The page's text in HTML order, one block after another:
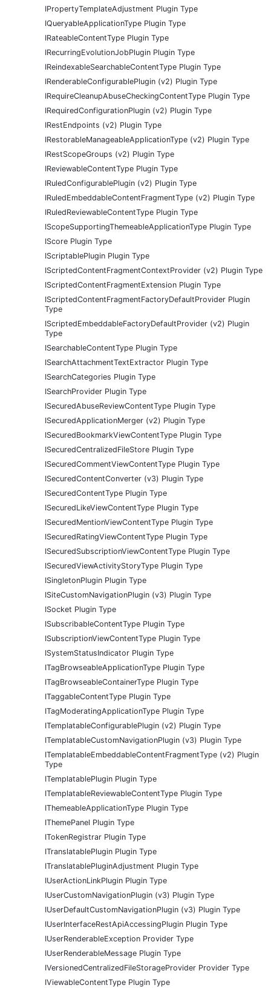
IPropertyTemplateAdjustment Plugin Type
IQueryableApplicationType Plugin Type
IRateableContentType Plugin Type
IRecurringEvolutionJobPlugin Plugin Type
IReindexableSearchableContentType Plugin Type
IRenderableConfigurablePlugin (v2) Plugin Type
IRequireCleanupAbuseCheckingContentType Plugin Type
IRequiredConfigurationPlugin (v2) Plugin Type
IRestEndpoints (v2) Plugin Type
IRestorableManageableApplicationType (v2) Plugin Type
IRestScopeGroups (v2) Plugin Type
IReviewableContentType Plugin Type
IRuledConfigurablePlugin (v2) Plugin Type
IRuledEmbeddableContentFragmentType (v2) Plugin Type
IRuledReviewableContentType Plugin Type
IScopeSupportingThemeableApplicationType Plugin Type
IScore Plugin Type
IScriptablePlugin Plugin Type
IScriptedContentFragmentContextProvider (v2) Plugin Type
IScriptedContentFragmentExtension Plugin Type
IScriptedContentFragmentFactoryDefaultProvider Plugin
Type
IScriptedEmbeddableFactoryDefaultProvider (v2) Plugin
Type
ISearchableContentType Plugin Type
ISearchAttachmentTextExtractor Plugin Type
ISearchCategories Plugin Type
ISearchProvider Plugin Type
ISecuredAbuseReviewContentType Plugin Type
ISecuredApplicationMerger (v2) Plugin Type
ISecuredBookmarkViewContentType Plugin Type
ISecuredCentralizedFileStore Plugin Type
ISecuredCommentViewContentType Plugin Type
ISecuredContentConverter (v3) Plugin Type
ISecuredContentType Plugin Type
ISecuredLikeViewContentType Plugin Type
ISecuredMentionViewContentType Plugin Type
ISecuredRatingViewContentType Plugin Type
ISecuredSubscriptionViewContentType Plugin Type
ISecuredViewActivityStoryType Plugin Type
ISingletonPlugin Plugin Type
ISiteCustomNavigationPlugin (v3) Plugin Type
ISocket Plugin Type
ISubscribableContentType Plugin Type
ISubscriptionViewContentType Plugin Type
ISystemStatusIndicator Plugin Type
ITagBrowseableApplicationType Plugin Type
ITagBrowseableContainerType Plugin Type
ITaggableContentType Plugin Type
ITagModeratingApplicationType Plugin Type
ITemplatableConfigurablePlugin (v2) Plugin Type
ITemplatableCustomNavigationPlugin (v3) Plugin Type
ITemplatableEmbeddableContentFragmentType (v2) Plugin
Type
ITemplatablePlugin Plugin Type
ITemplatableReviewableContentType Plugin Type
IThemeableApplicationType Plugin Type
IThemePanel Plugin Type
ITokenRegistrar Plugin Type
ITranslatablePlugin Plugin Type
ITranslatablePluginAdjustment Plugin Type
IUserActionLinkPlugin Plugin Type
IUserCustomNavigationPlugin (v3) Plugin Type
IUserDefaultCustomNavigationPlugin (v3) Plugin Type
IUserInterfaceRestApiAccessingPlugin Plugin Type
IUserRenderableException Provider Type
IUserRenderableMessage Plugin Type
IVersionedCentralizedFileStorageProvider Provider Type
IViewableContentType Plugin Type